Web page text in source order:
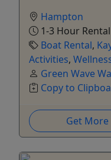
Hampton
1-3 Hour
Boat Rental,
Activities,
Green Wave
Copy to
Get